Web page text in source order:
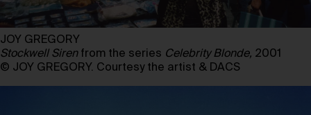
JOY GREGORY
Stockwell Sirenfrom the series Celebrity Blonde, 2001
© JOY GREGORY. Courtesy the artist & DACS